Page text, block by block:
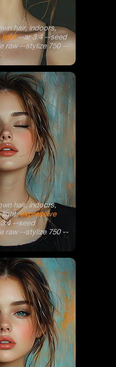
hair, indoors,
light--ar 3:4 --seed
raw --stylize 750 --
hair, indoors,
light,expressive
--seed
raw --stylize 750 --